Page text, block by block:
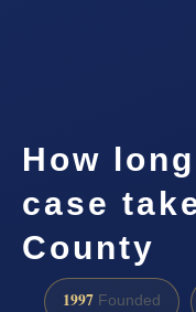
How
case
County
1997 Founded